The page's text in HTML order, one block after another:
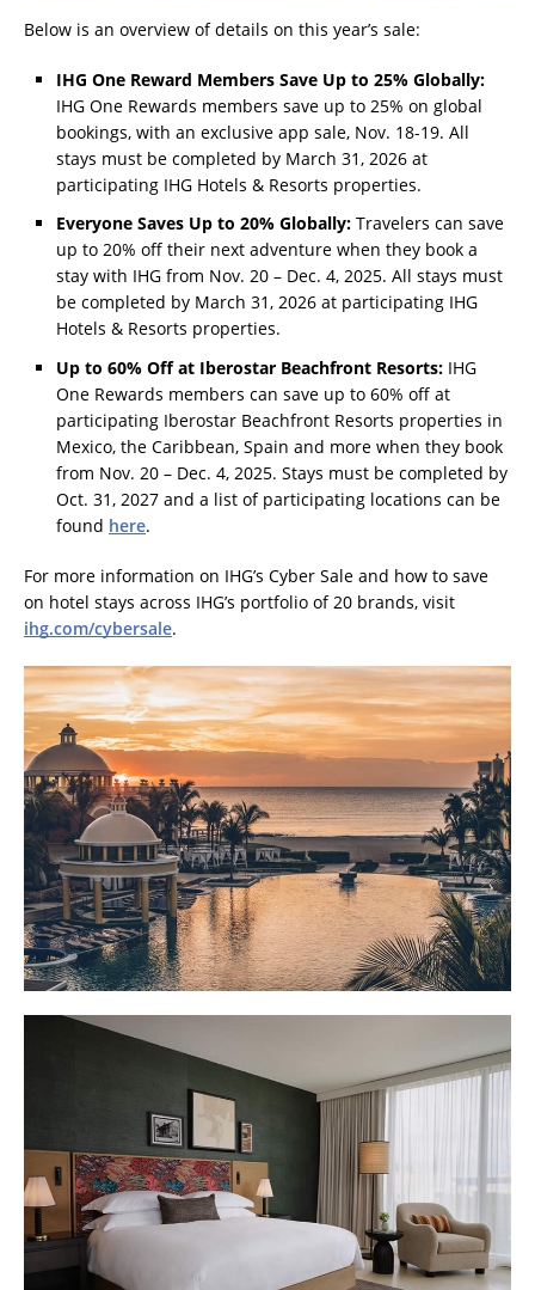
Below is an overview of details on this year’s sale:
IHG One Reward Members Save Up to 25% Globally:
IHG One Rewards members save up to 25% on global
bookings, with an exclusive app sale, Nov. 18-19. All
stays must be completed by March 31, 2026 at
participating IHG Hotels & Resorts properties.
Everyone Saves Up to 20% Globally: Travelers can save
up to 20% off their next adventure when they book a
stay with IHG from Nov. 20 – Dec. 4, 2025. All stays must
be completed by March 31, 2026 at participating IHG
Hotels & Resorts properties.
Up to 60% Off at Iberostar Beachfront Resorts: IHG
One Rewards members can save up to 60% off at
participating Iberostar Beachfront Resorts properties in
Mexico, the Caribbean, Spain and more when they book
from Nov. 20 – Dec. 4, 2025. Stays must be completed by
Oct. 31, 2027 and a list of participating locations can be
found here.
For more information on IHG’s Cyber Sale and how to save
on hotel stays across IHG’s portfolio of 20 brands, visit
ihg.com/cybersale.